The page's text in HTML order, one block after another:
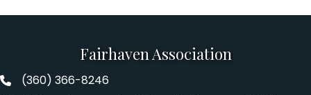
Fairhaven Association
Fairhaven Association Phone number
(360) 366-8246